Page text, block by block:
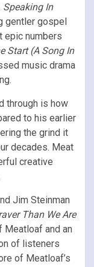
Speaking In
gentler gospel
epic numbers
Start (A Song In
music drama
through is how
to his earlier
the grind it
decades. Meat
creative
Jim Steinman
Than We Are
Meatloaf and an
of listeners
of Meatloaf’s